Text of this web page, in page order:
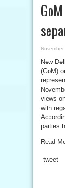
New
(GoM)
views
with
parties
Read
tweet